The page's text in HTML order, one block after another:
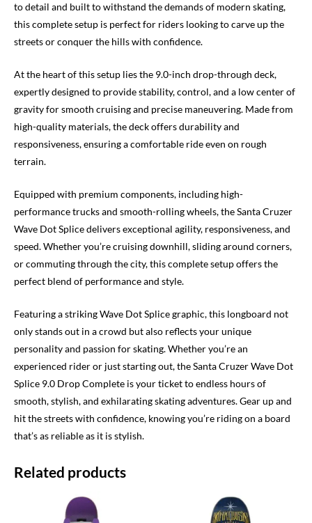
to detail and built to withstand the demands of modern skating,
this complete setup is perfect for riders looking to carve up the
streets or conquer the hills with confidence.
At the heart of this setup lies the 9.0-inch drop-through deck,
expertly designed to provide stability, control, and a low center of
gravity for smooth cruising and precise maneuvering. Made from
high-quality materials, the deck offers durability and
responsiveness, ensuring a comfortable ride even on rough
terrain.
Equipped with premium components, including high-
performance trucks and smooth-rolling wheels, the Santa Cruzer
Wave Dot Splice delivers exceptional agility, responsiveness, and
speed. Whether you’re cruising downhill, sliding around corners,
or commuting through the city, this complete setup offers the
perfect blend of performance and style.
Featuring a striking Wave Dot Splice graphic, this longboard not
only stands out in a crowd but also reflects your unique
personality and passion for skating. Whether you’re an
experienced rider or just starting out, the Santa Cruzer Wave Dot
Splice 9.0 Drop Complete is your ticket to endless hours of
smooth, stylish, and exhilarating skating adventures. Gear up and
hit the streets with confidence, knowing you’re riding on a board
that’s as reliable as it is stylish.
Related products